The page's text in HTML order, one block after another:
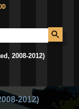
2008-2012)
2012)